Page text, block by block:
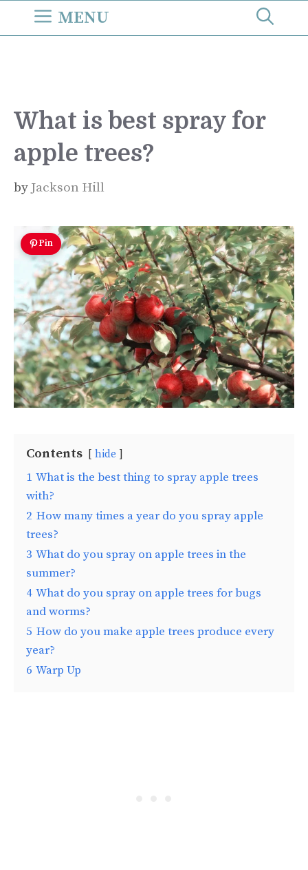
MENU
What is best spray for
apple trees?
by Jackson Hill
Pin
Contents hide
1 What is the best thing to spray apple trees
with?
2 How many times a year do you spray apple
trees?
3 What do you spray on apple trees in the
summer?
4 What do you spray on apple trees for bugs
and worms?
5 How do you make apple trees produce every
year?
6 Warp Up